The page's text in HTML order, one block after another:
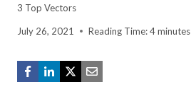
3 Top Vectors
July 26, 2021 Reading Time:4minutes